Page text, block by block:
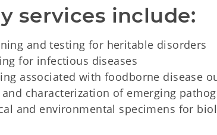
services include:
and testing for heritable disorders
for infectious diseases
associated with foodborne disease
characterization of emerging
and environmental specimens for